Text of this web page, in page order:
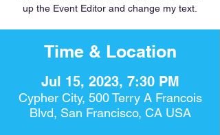
up the Event Editor and change my text.
Time & Location
Jul 15, 2023, 7:30 PM
Cypher City, 500 Terry A Francois
Blvd, San Francisco, CA USA